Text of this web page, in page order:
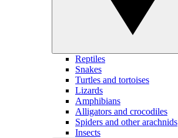
Reptiles
Snakes
Turtles and tortoises
Lizards
Amphibians
Alligators and crocodiles
Spiders and other arachnids
Insects